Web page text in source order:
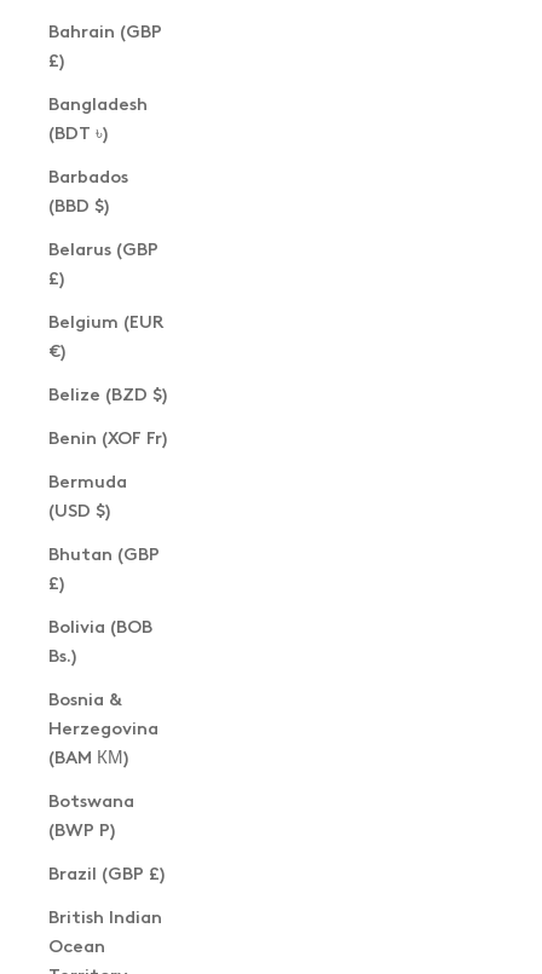
Bahrain (GBP
£)
Bangladesh
(BDT ৳)
Barbados
(BBD $)
Belarus (GBP
£)
Belgium (EUR
€)
Belize (BZD $)
Benin (XOF Fr)
Bermuda
(USD $)
Bhutan (GBP
£)
Bolivia (BOB
Bs.)
Bosnia &
Herzegovina
(BAM КМ)
Botswana
(BWP P)
Brazil (GBP £)
British Indian
Ocean